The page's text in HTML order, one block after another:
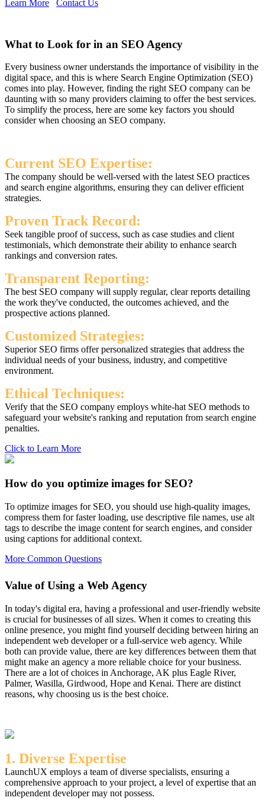
Learn More Contact Us
What to Look for in an SEO Agency
Every business owner understands the importance of visibility in the
digital space, and this is where Search Engine Optimization (SEO)
comes into play. However, finding the right SEO company can be
daunting with so many providers claiming to offer the best services.
To simplify the process, here are some key factors you should
consider when choosing an SEO company.
Current SEO Expertise:
The company should be well-versed with the latest SEO practices
and search engine algorithms, ensuring they can deliver efficient
strategies.
Proven Track Record:
Seek tangible proof of success, such as case studies and client
testimonials, which demonstrate their ability to enhance search
rankings and conversion rates.
Transparent Reporting:
The best SEO company will supply regular, clear reports detailing
the work they've conducted, the outcomes achieved, and the
prospective actions planned.
Customized Strategies:
Superior SEO firms offer personalized strategies that address the
individual needs of your business, industry, and competitive
environment.
Ethical Techniques:
Verify that the SEO company employs white-hat SEO methods to
safeguard your website's ranking and reputation from search engine
penalties.
Click to Learn More
How do you optimize images for SEO?
To optimize images for SEO, you should use high-quality images,
compress them for faster loading, use descriptive file names, use alt
tags to describe the image content for search engines, and consider
using captions for additional context.
More Common Questions
Value of Using a Web Agency
In today's digital era, having a professional and user-friendly website
is crucial for businesses of all sizes. When it comes to creating this
online presence, you might find yourself deciding between hiring an
independent web developer or a full-service web agency. While
both can provide value, there are key differences between them that
might make an agency a more reliable choice for your business.
There are a lot of choices in Anchorage, AK plus Eagle River,
Palmer, Wasilla, Girdwood, Hope and Kenai. There are distinct
reasons, why choosing us is the best choice.
1. Diverse Expertise
LaunchUX employs a team of diverse specialists, ensuring a
comprehensive approach to your project, a level of expertise that an
independent developer may not possess.